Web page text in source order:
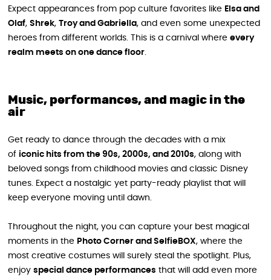
Expect appearances from pop culture favorites like Elsa and
Olaf, Shrek, Troy and Gabriella, and even some unexpected
heroes from different worlds. This is a carnival where every
realm meets on one dance floor.
Music, performances, and magic in the
air
Get ready to dance through the decades with a mix
of iconic hits from the 90s, 2000s, and 2010s, along with
beloved songs from childhood movies and classic Disney
tunes. Expect a nostalgic yet party-ready playlist that will
keep everyone moving until dawn.
Throughout the night, you can capture your best magical
moments in the Photo Corner and SelfieBOX, where the
most creative costumes will surely steal the spotlight. Plus,
enjoy special dance performances that will add even more